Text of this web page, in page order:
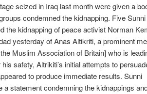
seized in Iraq last month were given a
condemned the kidnapping. Five Sunni
the kidnapping of peace activist Norman
yesterday of Anas Altikriti, a prominent
Muslim Association of Britain] who is
safety, Altrikiti’s initial attempts to
to produce immediate results. Sunni
statement condemning the kidnappings